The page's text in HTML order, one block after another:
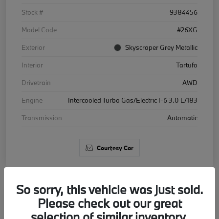
Stock #
9384456
Model Code
#26XG
Exterior
Skyscraper Grey Metallic
Interior
Tartufo
Drivetrain
AWD
Engine
Intercooled Turbo Gas/Electric I-6 3.0 L/183
Transmission
Automatic
Courtesy Car
2026 BMW X5 xDrive40i
So sorry, this vehicle was just sold.
Please check out our great